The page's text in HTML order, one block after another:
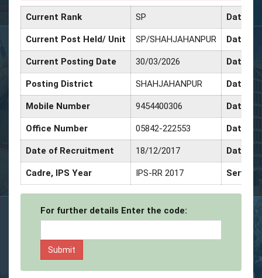
Current Rank SP Date of
Current Post Held/ Unit SP/SHAHJAHANPUR Date of
Current Posting Date 30/03/2026 Date of
Posting District SHAHJAHANPUR Date of
Mobile Number 9454400306 Date of
Office Number 05842-222553 Date of
Date of Recruitment 18/12/2017 Date of
Cadre, IPS Year IPS-RR 2017 Service
For further details Enter the code: